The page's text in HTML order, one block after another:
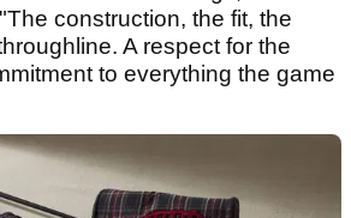
construction, the fit, the
A respect for the
to everything the game